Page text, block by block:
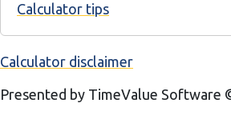
Calculator tips
Calculator disclaimer
Presented by TimeValue Software